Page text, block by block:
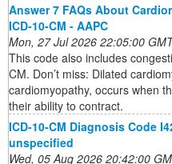
Answer 7 FAQs About
ICD-10-CM - AAPC
Mon, 27 Jul 2026 22:05:00
This code also includes
CM. Don’t miss: Dilated
cardiomyopathy, occurs when
their ability to contract.
ICD-10-CM Diagnosis Code
unspecified
Wed, 05 Aug 2026 20:42:00